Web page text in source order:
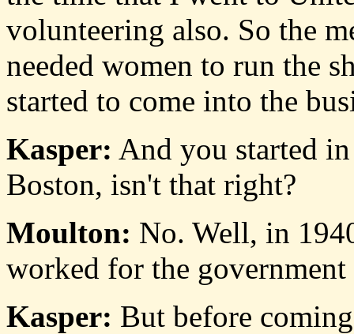
volunteering also. So the
needed women to run the
started to come into the
Kasper: And you started
Boston, isn't that right?
Moulton: No. Well, in
worked for the
Kasper: But before